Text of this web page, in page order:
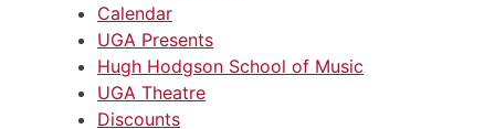
Calendar
UGA Presents
Hugh Hodgson School of Music
UGA Theatre
Discounts